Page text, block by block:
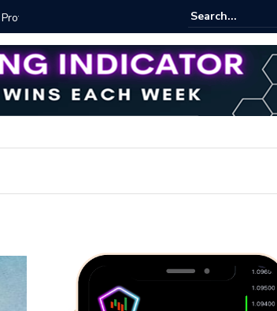
Bitcoin Spot Trading: Key Methods for Effective